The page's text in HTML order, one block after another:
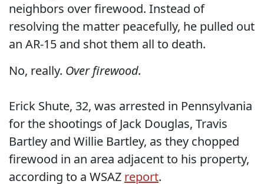
neighbors over firewood. Instead of
resolving the matter peacefully, he pulled out
an AR-15 and shot them all to death.
No, really. Over firewood.
Erick Shute, 32, was arrested in Pennsylvania
for the shootings of Jack Douglas, Travis
Bartley and Willie Bartley, as they chopped
firewood in an area adjacent to his property,
according to a WSAZ report.